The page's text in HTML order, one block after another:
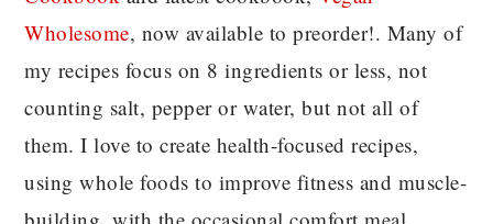
Wholesome, now available to preorder!. Many of
my recipes focus on 8 ingredients or less, not
counting salt, pepper or water, but not all of
them. I love to create health-focused recipes,
using whole foods to improve fitness and muscle-
building, with the occasional comfort meal